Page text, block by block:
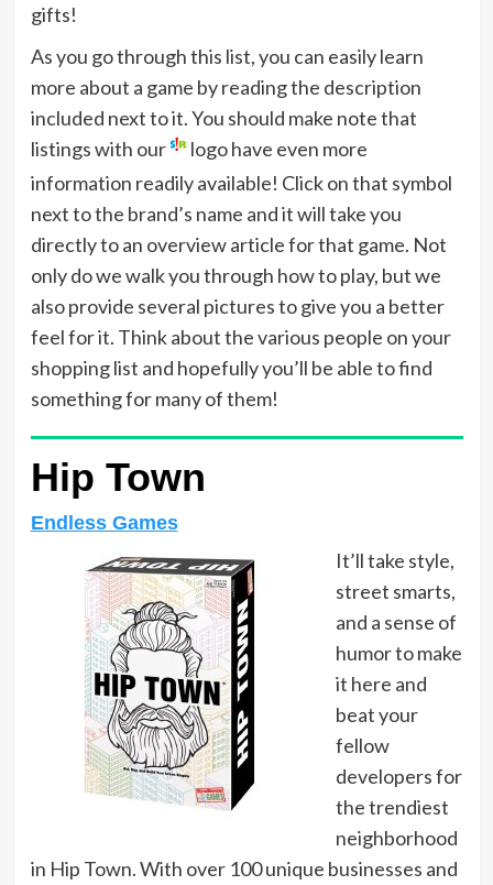
gifts!
As you go through this list, you can easily learn
more about a game by reading the description
included next to it. You should make note that
listings with our
logo have even more
information readily available! Click on that symbol
next to the brand’s name and it will take you
directly to an overview article for that game. Not
only do we walk you through how to play, but we
also provide several pictures to give you a better
feel for it. Think about the various people on your
shopping list and hopefully you’ll be able to find
something for many of them!
Hip Town
Endless Games
It’ll take style,
street smarts,
and a sense of
humor to make
it here and
beat your
fellow
developers for
the trendiest
neighborhood
in Hip Town. With over 100 unique businesses and